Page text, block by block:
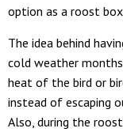
option as a roost
The idea behind
cold weather
heat of the bird or
instead of escaping
Also, during the